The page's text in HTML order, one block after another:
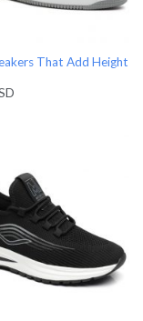
That Add Height